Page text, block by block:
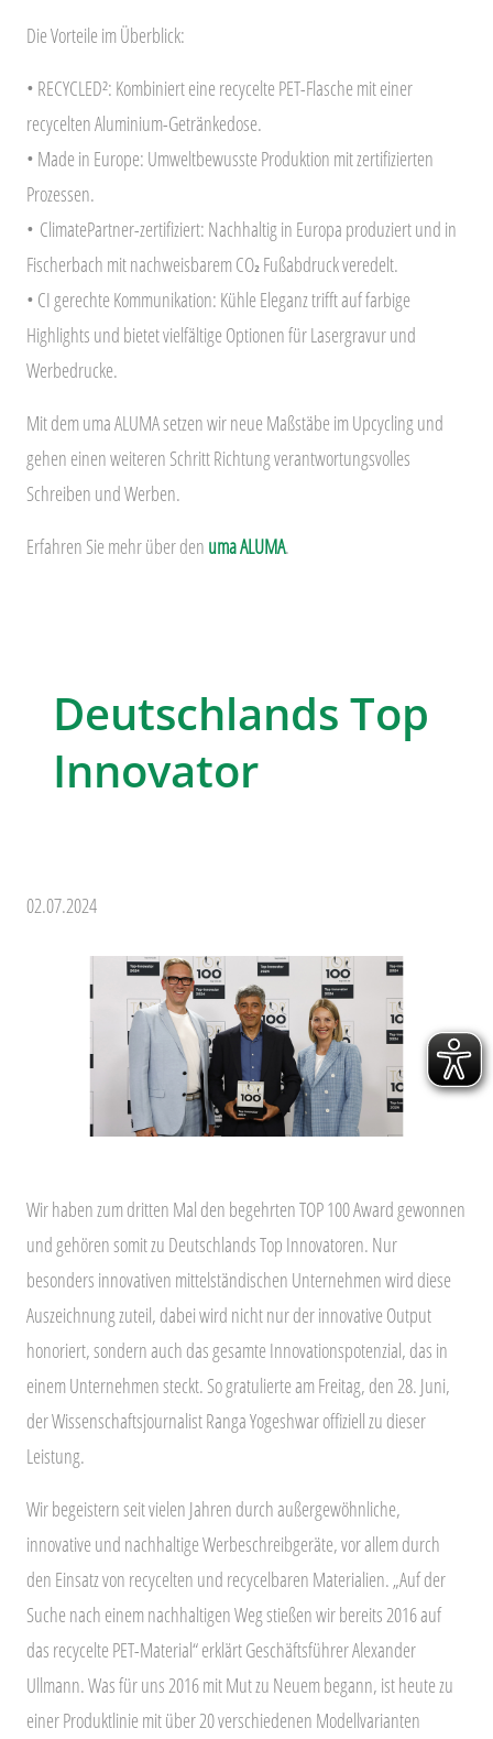
Die Vorteile im Überblick:
• RECYCLED²: Kombiniert eine recycelte PET-Flasche mit einer
recycelten Aluminium-Getränkedose.
• Made in Europe: Umweltbewusste Produktion mit zertifizierten
Prozessen.
• ClimatePartner-zertifiziert: Nachhaltig in Europa produziert und in
Fischerbach mit nachweisbarem CO₂ Fußabdruck veredelt.
• CI gerechte Kommunikation: Kühle Eleganz trifft auf farbige
Highlights und bietet vielfältige Optionen für Lasergravur und
Werbedrucke.
Mit dem uma ALUMA setzen wir neue Maßstäbe im Upcycling und
gehen einen weiteren Schritt Richtung verantwortungsvolles
Schreiben und Werben.
Erfahren Sie mehr über den uma ALUMA.
Deutschlands Top
Innovator
02.07.2024
Wir haben zum dritten Mal den begehrten TOP 100 Award gewonnen
und gehören somit zu Deutschlands Top Innovatoren. Nur
besonders innovativen mittelständischen Unternehmenwird diese
Auszeichnung zuteil, dabei wird nicht nur der innovative Output
honoriert, sondern auch das gesamte Innovationspotenzial, das in
einem Unternehmen steckt. So gratulierte am Freitag, den 28. Juni,
der Wissenschaftsjournalist Ranga Yogeshwar offiziell zu dieser
Leistung.
Wir begeistern seit vielen Jahren durch außergewöhnliche,
innovative und nachhaltige Werbeschreibgeräte, vor allem durch
den Einsatz von recycelten und recycelbaren Materialien. „Auf der
Suche nach einem nachhaltigen Weg stießen wir bereits 2016 auf
das recycelte PET-Material“ erklärt Geschäftsführer Alexander
Ullmann. Was für uns 2016 mit Mut zu Neuem begann, ist heute zu
einer Produktlinie mit über 20 verschiedenen Modellvarianten